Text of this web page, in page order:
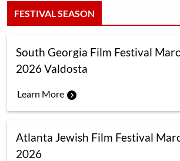
FESTIVAL SEASON
South Georgia Film Festival
2026 Valdosta
Learn More
Atlanta Jewish Film Festival
2026